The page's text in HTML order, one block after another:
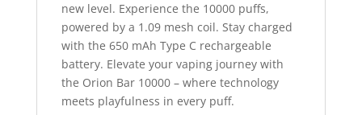
new level. Experience the 10000 puffs,
powered by a 1.09 mesh coil. Stay charged
with the 650 mAh Type C rechargeable
battery. Elevate your vaping journey with
the Orion Bar 10000 – where technology
meets playfulness in every puff.